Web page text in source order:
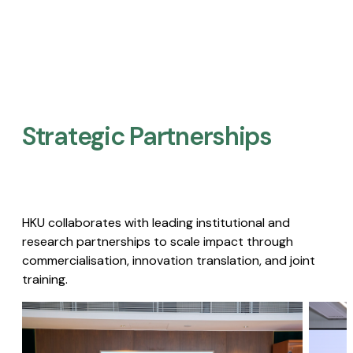
Strategic Partnerships​
HKU collaborates with leading institutional and
research partnerships to scale impact through
commercialisation, innovation translation, and joint
training.